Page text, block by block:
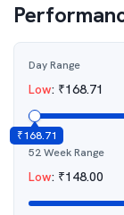
Day Range
Low: ₹168.71
₹168.71
52 Week Range
Low: ₹148.00